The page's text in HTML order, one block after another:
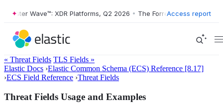
Wave™: XDR Platforms, Q2 2026 • The Forrester Wave™: XDR
Access report
« Threat Fields TLS Fields »
Elastic Docs ›Elastic Common Schema (ECS) Reference [8.17]
›ECS Field Reference ›Threat Fields
Threat Fields Usage and Examples